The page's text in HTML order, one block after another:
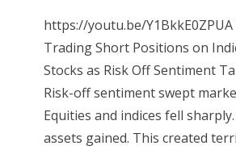
https://youtu.be/
Trading Short Positions on
Stocks as Risk Off Sentiment
Risk-off sentiment swept
Equities and indices fell
assets gained. This created